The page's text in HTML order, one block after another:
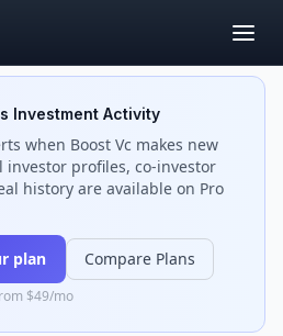
Investment Activity
when Boost Vc makes new
investor profiles, co-investor
history are available on Pro
plan Compare Plans
$49/mo